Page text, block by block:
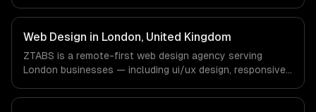
Finance & Fintech, Media & Entertainment, HealthTech
companies in London, United Kingdom via timezone-
aligned engineers and async workflows; we do not have
a local office, and we are explicit about that with every
client.
Web Design in London, United Kingdom
ZTABS is a remote-first web design agency serving
London businesses — including ui/ux design, responsive
Fintech, Media & Entertainment, HealthTech companies in